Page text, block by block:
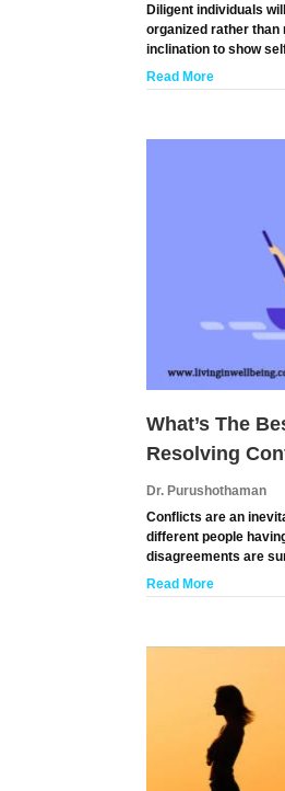
Diligent individuals
organized rather than
inclination to show
Read More
What’s The
Resolving
Dr. Purushothaman
Conflicts are an
different people
disagreements are
Read More